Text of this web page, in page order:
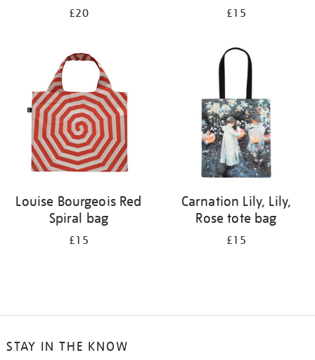
£20 £15
Louise Bourgeois Red
Spiral bag
£15
Carnation Lily, Lily,
Rose tote bag
£15
STAY IN THE KNOW